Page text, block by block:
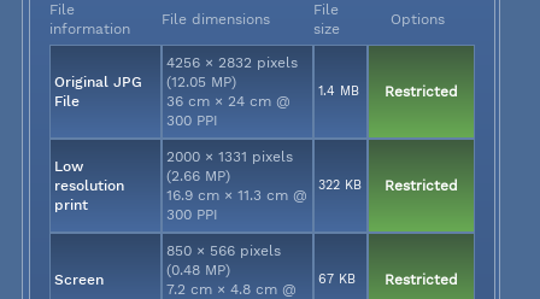
File
information
File dimensions
File
size
Options
Original JPG
File
4256 × 2832 pixels
(12.05 MP)
36 cm × 24 cm @
300 PPI
1.4 MB Restricted
Low
resolution
print
2000 × 1331 pixels
(2.66 MP)
16.9 cm × 11.3 cm @
300 PPI
322 KB Restricted
Screen
850 × 566 pixels
(0.48 MP)
7.2 cm × 4.8 cm @
67 KB Restricted